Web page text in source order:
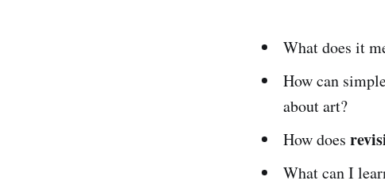
What does it
How can
about art?
How does
What can I